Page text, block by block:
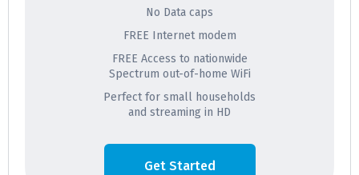
No Data caps
FREE Internet modem
FREE Access to nationwide
Spectrum out-of-home WiFi
Perfect for small households
and streaming in HD
Get Started